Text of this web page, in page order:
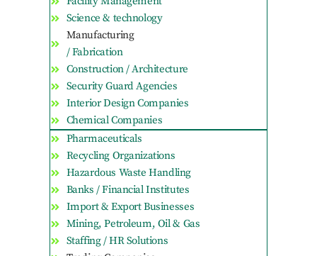
Science & technology
Manufacturing
/ Fabrication
Construction / Architecture
Security Guard Agencies
Interior Design Companies
Chemical Companies
Pharmaceuticals
Recycling Organizations
Hazardous Waste Handling
Banks / Financial Institutes
Import & Export Businesses
Mining, Petroleum, Oil & Gas
Staffing / HR Solutions